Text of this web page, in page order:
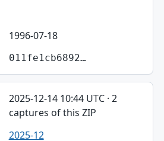
1996-07-18
011fe1cb6892…
2025-12-14 10:44 UTC · 2
captures of this ZIP
2025-12